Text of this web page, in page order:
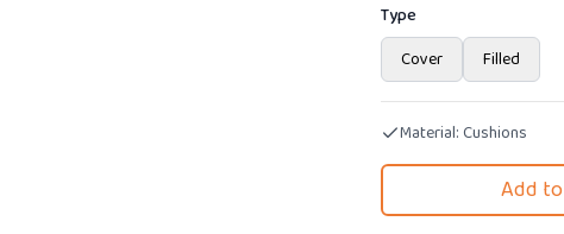
Type
Cover
Filled
Material:Cushions
Add